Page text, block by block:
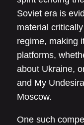
Soviet era is
material
regime, making
platforms,
about Ukraine,
and My
Moscow.
One such